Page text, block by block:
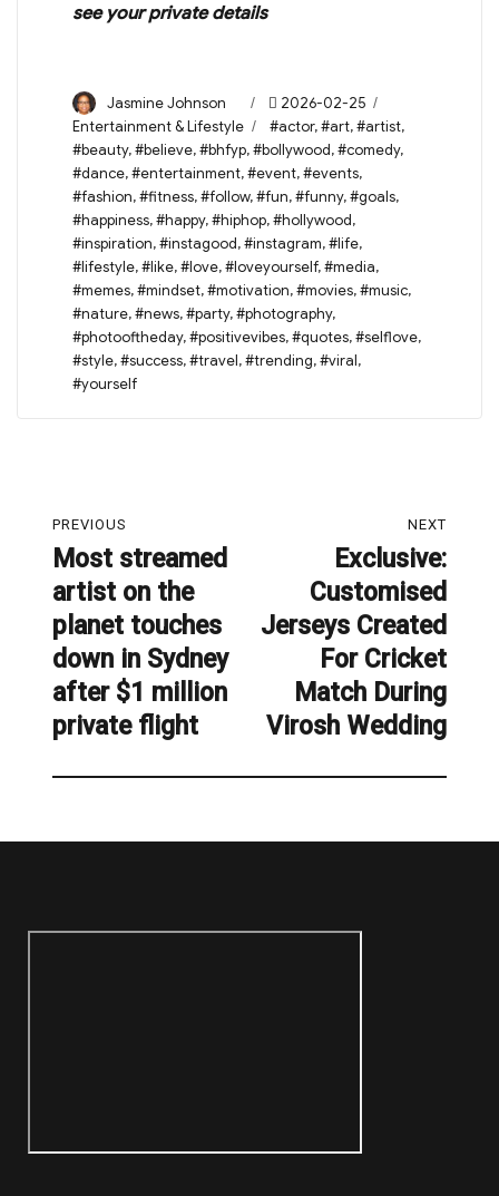
see your private details
Author
Jasmine Johnson
Posted
on
2026-02-25
Entertainment & Lifestyle
Tags
#actor,#art,#artist,
#beauty,#believe,#bhfyp,#bollywood,#comedy,
#dance,#entertainment,#event,#events,
#fashion,#fitness,#follow,#fun,#funny,#goals,
#happiness,#happy,#hiphop,#hollywood,
#inspiration,#instagood,#instagram,#life,
#lifestyle,#like,#love,#loveyourself,#media,
#memes,#mindset,#motivation,#movies,#music,
#nature,#news,#party,#photography,
#photooftheday,#positivevibes,#quotes,#selflove,
#style,#success,#travel,#trending,#viral,
#yourself
navigation
PREVIOUS
Previous
post:
Most streamed
artist on the
planet touches
down in Sydney
after $1 million
private flight
NEXT
Exclusive:
Customised
Jerseys Created
For Cricket
Match During
Virosh Wedding